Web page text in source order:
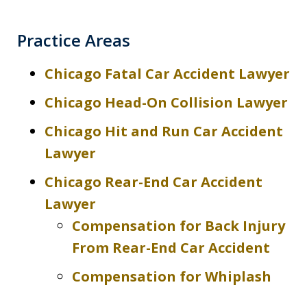
Practice Areas
Chicago Fatal Car Accident Lawyer
Chicago Head-On Collision Lawyer
Chicago Hit and Run Car Accident
Lawyer
Chicago Rear-End Car Accident
Lawyer
Compensation for Back Injury
From Rear-End Car Accident
Compensation for Whiplash